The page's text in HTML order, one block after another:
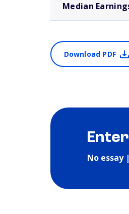
Median
Download PDF
No essay